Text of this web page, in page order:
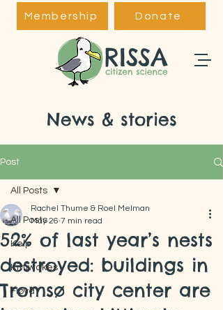
Membership Donate
News & stories
Post
All Posts
Kelp
Kittiwakes
Fløya
All Posts
52% of last year’s nests
destroyed: buildings in
Tromsø city center are
Rachel Thume & Roel Melman
May 26 7 min read